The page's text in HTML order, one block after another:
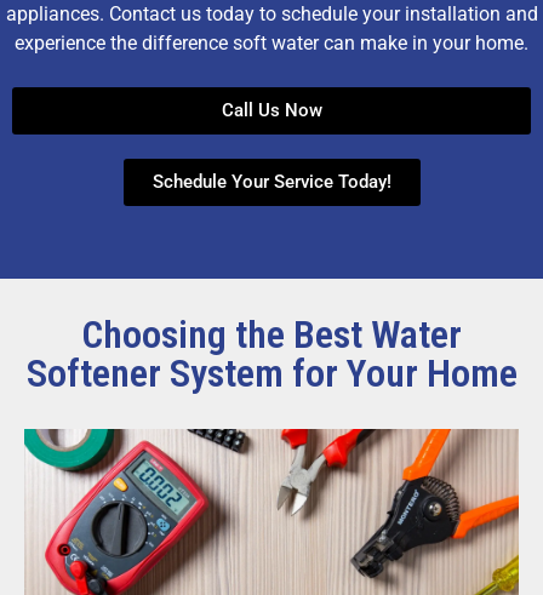
appliances. Contact us today to schedule your installation and
experience the difference soft water can make in your home.
Call Us Now
Schedule Your Service Today!
Choosing the Best Water
Softener System for Your Home